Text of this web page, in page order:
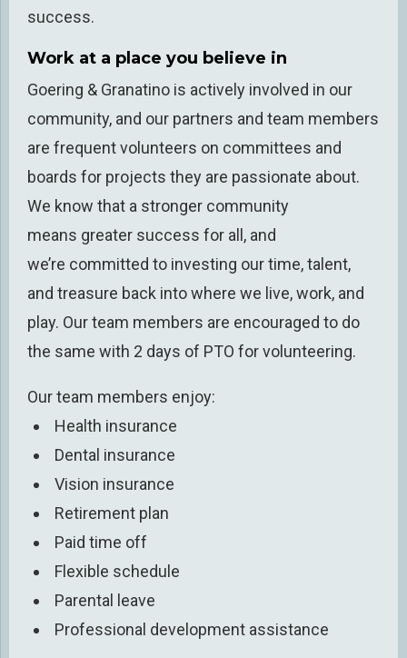
success.
Work at a place you believe in
Goering & Granatino is actively involved in our
community, and our partners and team members
are frequentvolunteers on committees and
boards for projects they are passionate about.
We know that a stronger community
means greater success for all, and
we’re committed to investing our time, talent,
and treasure back into where we live, work, and
play. Our team members are encouraged to do
the same with 2 days of PTO for volunteering.
Our team members enjoy:
Health insurance
Dental insurance
Vision insurance
Retirement plan
Paid time off
Flexible schedule
Parental leave
Professional development assistance